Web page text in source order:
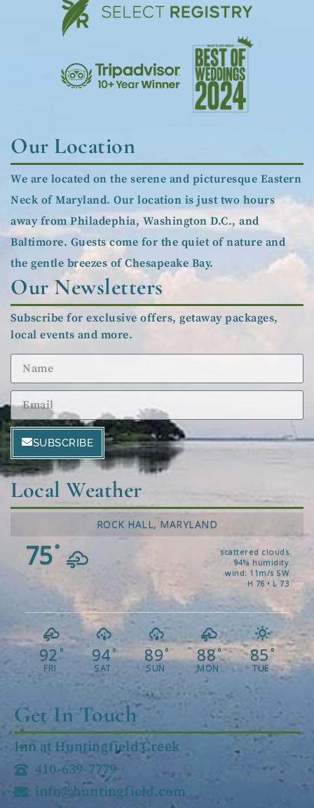
Get In Touch
Inn at Huntingfield Creek
410-639-7779
info@huntingfield.com
Local Weather
ROCK HALL, MARYLAND
75°
scattered clouds
94% humidity
wind: 11m/s SW
H 76 • L 73
92 °
FRI
94°
SAT
89°
SUN
88°
MON
85°
TUE
Our Newsletters
Subscribe for exclusive offers, getaway packages,
local events and more.
SUBSCRIBE
Our Location
We are located on the serene and picturesque Eastern
Neck of Maryland. Our location is just two hours
away from Philadephia, Washington D.C., and
Baltimore. Guests come for the quiet of nature and
the gentle breezes of Chesapeake Bay.